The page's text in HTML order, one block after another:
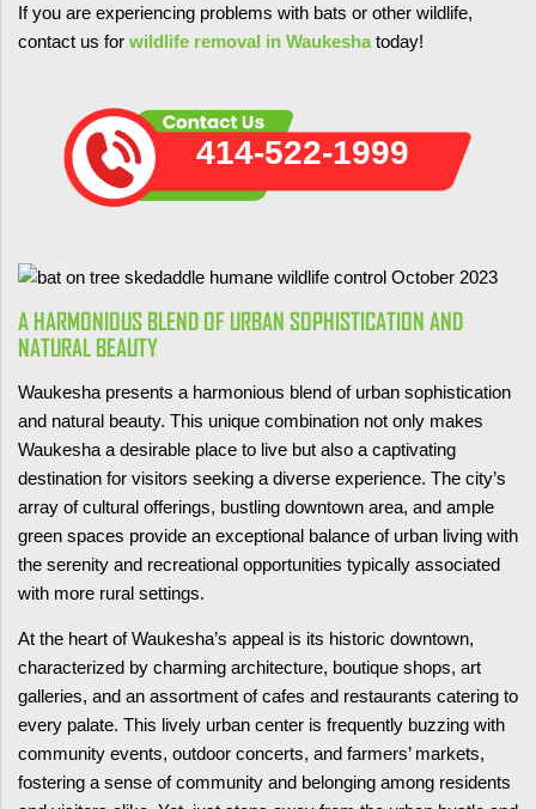
If you are experiencing problems with bats or other wildlife,
contact us for wildlife removal in Waukeshatoday!
414-522-1999
A HARMONIOUS BLEND OF URBAN SOPHISTICATION AND
NATURAL BEAUTY
Waukesha presents a harmonious blend of urban sophistication
and natural beauty. This unique combination not only makes
Waukesha a desirable place to live but also a captivating
destination for visitors seeking a diverse experience. The city’s
array of cultural offerings, bustling downtown area, and ample
green spaces provide an exceptional balance of urban living with
the serenity and recreational opportunities typically associated
with more rural settings.
At the heart of Waukesha’s appeal is its historic downtown,
characterized by charming architecture, boutique shops, art
galleries, and an assortment of cafes and restaurants catering to
every palate. This lively urban center is frequently buzzing with
community events, outdoor concerts, and farmers’ markets,
fostering a sense of community and belonging among residents